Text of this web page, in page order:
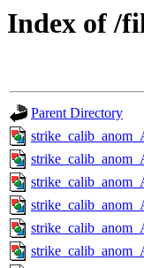
Index of /
Parent Directory